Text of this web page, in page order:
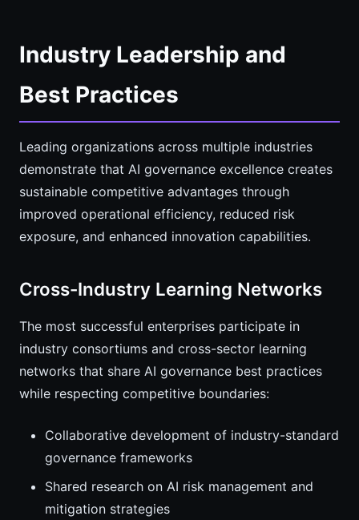
Industry Leadership and
Best Practices
Leading organizations across multiple industries
demonstrate that AI governance excellence creates
sustainable competitive advantages through
improved operational efficiency, reduced risk
exposure, and enhanced innovation capabilities.
Cross-Industry Learning Networks
The most successful enterprises participate in
industry consortiums and cross-sector learning
networks that share AI governance best practices
while respecting competitive boundaries:
Collaborative development of industry-standard
governance frameworks
Shared research on AI risk management and
mitigation strategies